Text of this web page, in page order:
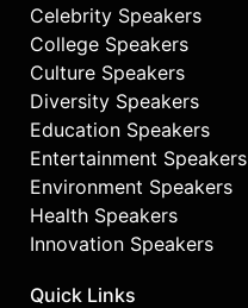
Celebrity Speakers
College Speakers
Culture Speakers
Diversity Speakers
Education Speakers
Entertainment Speakers
Environment Speakers
Health Speakers
Innovation Speakers
Quick Links